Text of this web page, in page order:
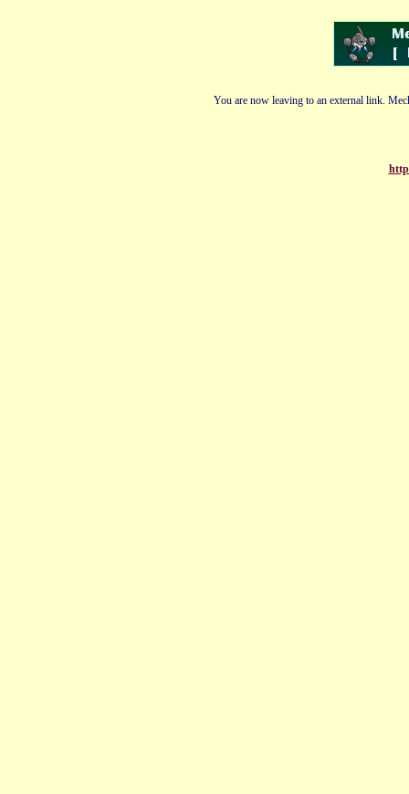
You are now leaving to an external link.